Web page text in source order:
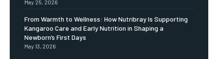
May 25, 2026
From Warmth to Wellness: How Nutribray Is Supporting
Kangaroo Care and Early Nutrition in Shaping a
Newborn’s First Days
May 13, 2026